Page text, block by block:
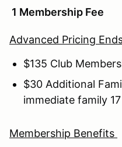
1 Membership Fee
Advanced Pricing
$135 Club
$30 Additional
immediate family
Membership Benefits